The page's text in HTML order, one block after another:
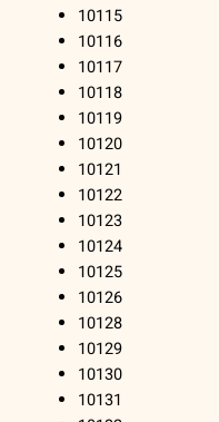
10115
10116
10117
10118
10119
10120
10121
10122
10123
10124
10125
10126
10128
10129
10130
10131